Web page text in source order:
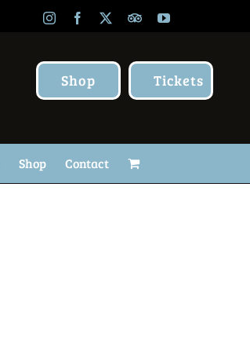
InstagramFacebook TripAdvisor
YouTube
Shop Tickets
Shop Contact